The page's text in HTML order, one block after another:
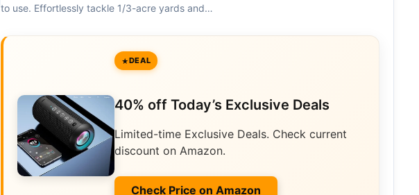
to use. Effortlessly tackle 1/3-acre yards and…
DEAL
40% off Today’s Exclusive Deals
Limited-time Exclusive Deals. Check current
discount on Amazon.
Check Price on Amazon